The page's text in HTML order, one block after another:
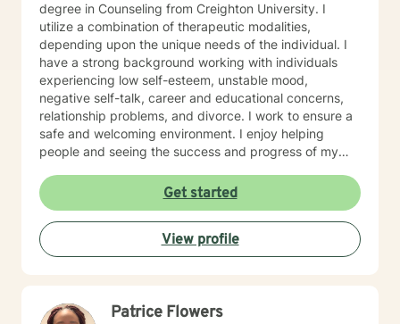
degree in Counseling from Creighton University. I
utilize a combination of therapeutic modalities,
depending upon the unique needs of the individual. I
have a strong background working with individuals
experiencing low self-esteem, unstable mood,
negative self-talk, career and educational concerns,
relationship problems, and divorce. I work to ensure a
safe and welcoming environment. I enjoy helping
people and seeing the success and progress of my
Get started
View profile
Patrice Flowers